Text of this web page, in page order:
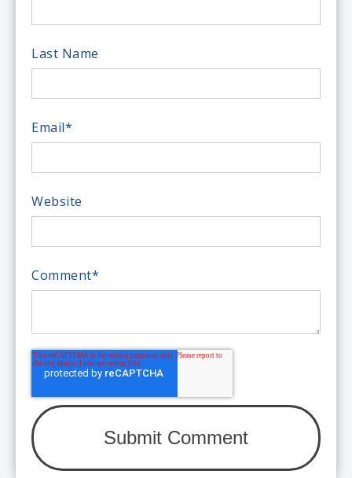
Last Name
Email*
Website
Comment*